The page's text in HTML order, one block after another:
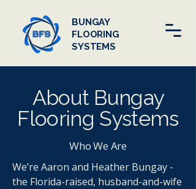
BUNGAY
FLOORING
SYSTEMS
About Bungay
Flooring Systems
Who We Are
We’re Aaron and Heather Bungay -
the Florida-raised, husband-and-wife